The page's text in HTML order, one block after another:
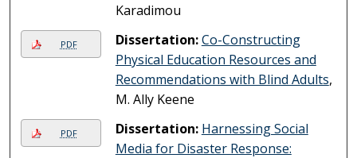
Karadimou
PDF Dissertation:Co-Constructing
Physical Education Resources and
Recommendations with Blind Adults,
M. Ally Keene
PDF Dissertation: Harnessing Social
Media for Disaster Response: